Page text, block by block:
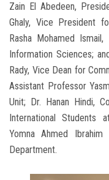
Zain El Abedeen,
Ghaly, Vice President
Rasha Mohamed
Information Sciences;
Rady, Vice Dean for
Assistant Professor
Unit; Dr. Hanan Hindi,
International Students
Yomna Ahmed
Department.